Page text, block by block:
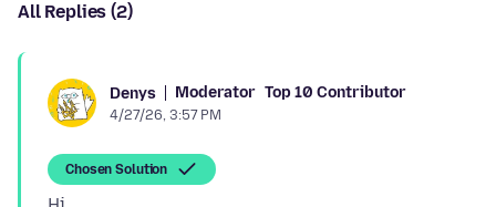
All Replies (2)
Denys Moderator Top 10 Contributor
4/27/26, 3:57 PM
Chosen Solution